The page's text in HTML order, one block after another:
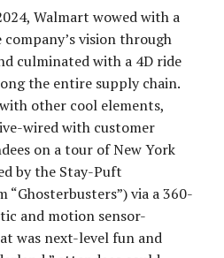
Walmart wowed with a
vision through
culminated with a 4D ride
the entire supply chain.
other cool elements,
wired with customer
on a tour of New York
by the Stay-Puft
via a 360-
and motion sensor-
was next-level fun and